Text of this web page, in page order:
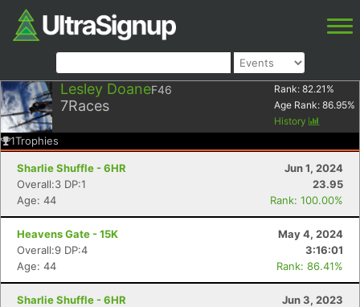
Lesley DoaneF46
7Races
Rank: 82.21 %
Age Rank: 86.95%
History
1Trophies
Sharlie Shuffle - 6HR
Jun 1, 2024
Overall:3 DP:1
23.95
Age: 44
Rank: 100.00%
Heavens Gate - 15K
May 4, 2024
Overall:9 DP:4
3:16:01
Age: 44
Rank: 86.41%
Sharlie Shuffle - 6HR
Jun 3, 2023